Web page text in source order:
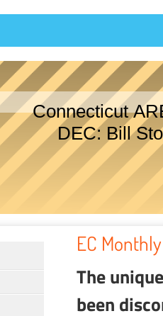
Connecticut
DEC: Bill
EC
The
been